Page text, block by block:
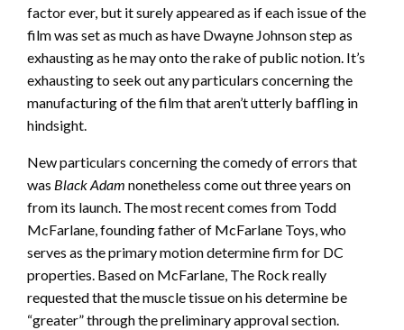
factor ever, but it surely appeared as if each issue of the
film was set as much as have Dwayne Johnson step as
exhausting as he may onto the rake of public notion. It’s
exhausting to seek out any particulars concerning the
manufacturing of the film that aren’t utterly baffling in
hindsight.
New particulars concerning the comedy of errors that
was Black Adam nonetheless come out three years on
from its launch. The most recent comes from Todd
McFarlane, founding father of McFarlane Toys, who
serves as the primary motion determine firm for DC
properties. Based on McFarlane, The Rock really
requested that the muscle tissue on his determine be
“greater” through the preliminary approval section.